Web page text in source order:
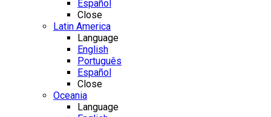
Español
Close
Latin America
Language
English
Português
Español
Close
Oceania
Language